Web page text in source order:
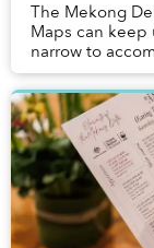
The Mekong
Maps can
narrow to
to motorbikes